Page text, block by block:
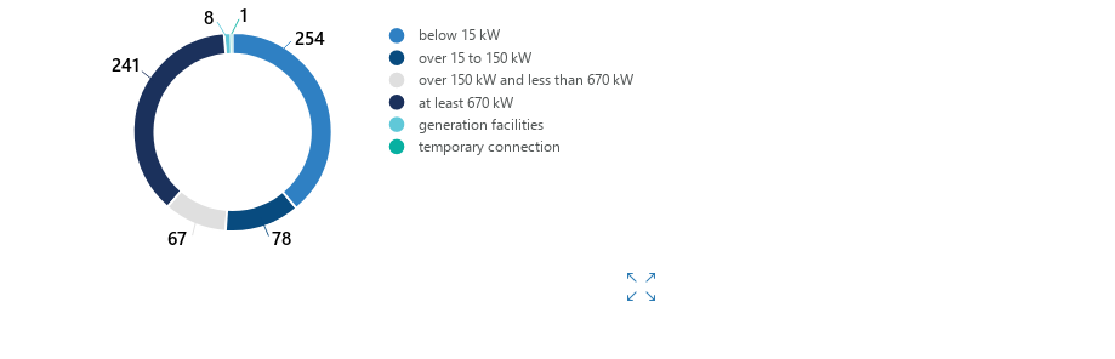
78
67
241
8
1
254
below 15 kW
over 15 to 150 kW
over 150 kW and less than 670 kW
at least 670 kW
generation facilities
temporary connection